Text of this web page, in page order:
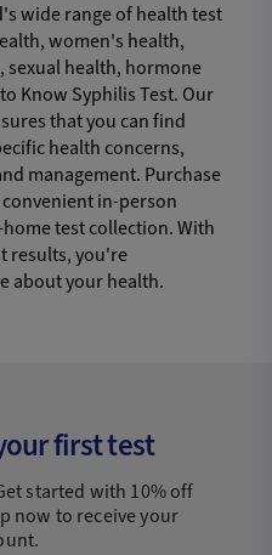
wide range of health test
women's health,
sexual health, hormone
Know Syphilis Test. Our
that you can find
health concerns,
management. Purchase
in-person
test collection. With
results, you're
about your health.
first test
started with 10% off
now to receive your